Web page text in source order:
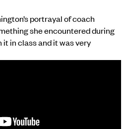
portrayal of coach
she encountered during
it in class and it was very